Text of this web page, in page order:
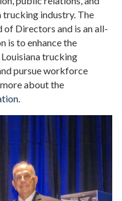
trucking industry. The
of Directors and is an all-
is to enhance the
trucking
pursue workforce
about the
.